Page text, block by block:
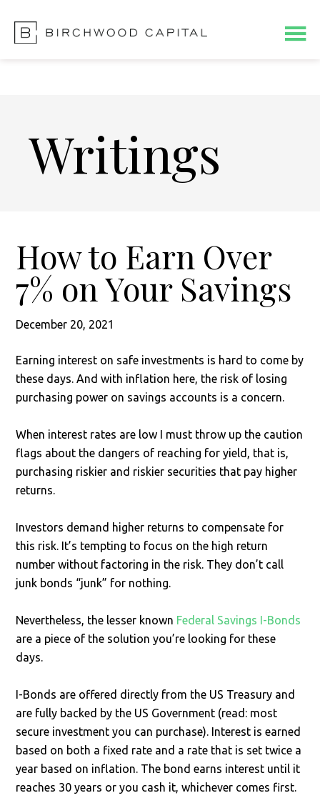
main
footer
Writings
How to Earn Over
7% on Your Savings
December 20, 2021
Earning interest on safe investments is hard to come by
these days. And with inflation here, the risk of losing
purchasing power on savings accounts is a concern.
When interest rates are low I must throw up the caution
flags about the dangers of reaching for yield, that is,
purchasing riskier and riskier securities that pay higher
returns.
Investors demand higher returns to compensate for
this risk. It’s tempting to focus on the high return
number without factoring in the risk. They don’t call
junk bonds “junk” for nothing.
Nevertheless, the lesser known Federal Savings I-Bonds
are a piece of the solution you’re looking for these
days.
I-Bonds are offered directly from the US Treasury and
are fully backed by the US Government (read: most
secure investment you can purchase). Interest is earned
based on both a fixed rate and a rate that is set twice a
year based on inflation. The bond earns interest until it
reaches 30 years or you cash it, whichever comes first.